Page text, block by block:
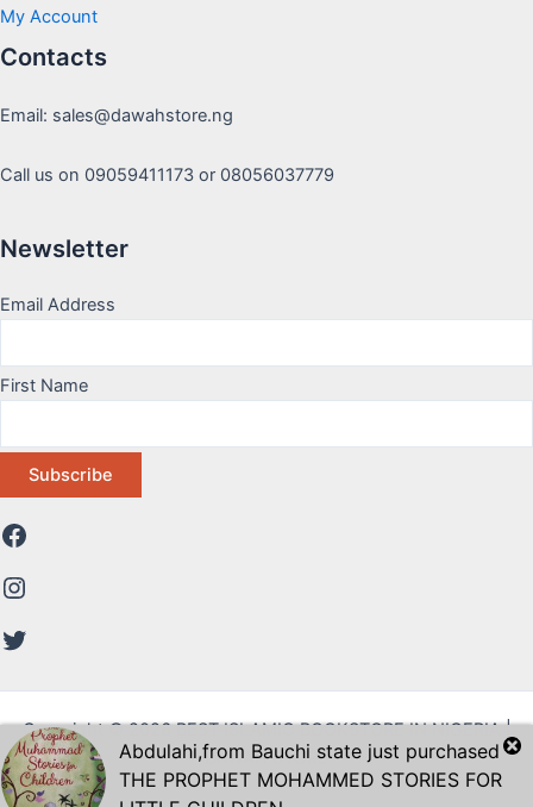
My Account
Contacts
Email: sales@dawahstore.ng
Call us on 09059411173 or 08056037779
Newsletter
Email Address
First Name
Copyright © 2026 BEST ISLAMIC BOOKSTORE IN NIGERIA |
DAWAH STORE
Abdulahi,from Bauchi statejust purchased
THE PROPHET MOHAMMED STORIES FOR